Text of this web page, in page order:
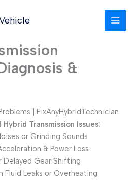
&
| FixAnyHybridTechnician
Transmission Issues:
or Grinding Sounds
& Power Loss
Delayed Gear Shifting
Fluid Leaks or Overheating